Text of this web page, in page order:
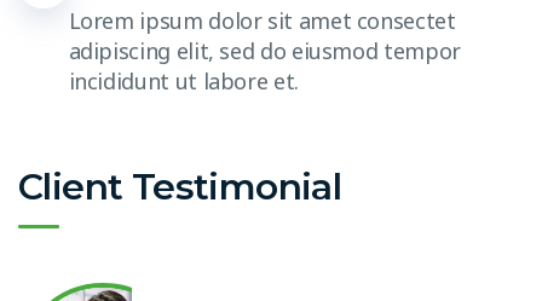
Lorem ipsum dolor sit amet consectet
adipiscing elit, sed do eiusmod tempor
incididunt ut labore et.
Client Testimonial